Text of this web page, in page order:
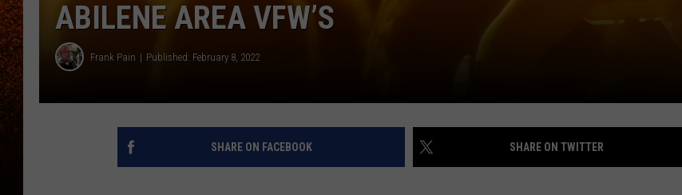
ABILENE AREA VFW’S
Frank Pain Published: February 8, 2022
SHARE ON FACEBOOK SHARE ON TWITTER